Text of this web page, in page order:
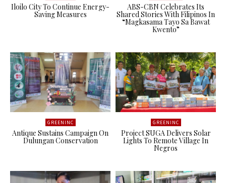
Iloilo City To Continue Energy-
Saving Measures
ABS-CBN Celebrates Its
Shared Stories With Filipinos In
“Magkasama Tayo Sa Bawat
Kwento”
GREENINC
Antique Sustains Campaign On
Dulungan Conservation
GREENINC
Project SUGA Delivers Solar
Lights To Remote Village In
Negros